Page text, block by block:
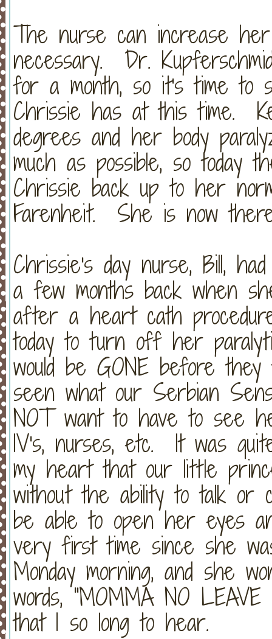
The nurse can increase
necessary. Dr.
for a month, so it's time to
Chrissie has at this time.
degrees and her body
much as possible, so today
Chrissie back up to her
Farenheit. She is now
Chrissie's day nurse, Bill,
a few months back when
after a heart cath
today to turn off her
would be GONE before
seen what our Serbian
NOT want to have to see
IV's, nurses, etc. It was
my heart that our little
without the ability to talk or
be able to open her eyes
very first time since she
Monday morning, and she
words, "MOMMA NO
that I so long to hear.